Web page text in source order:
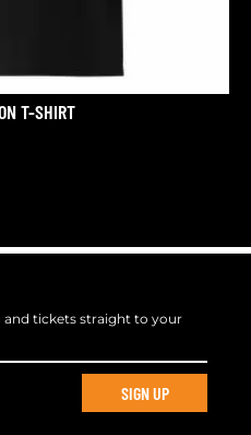
T-SHIRT
tickets straight to your